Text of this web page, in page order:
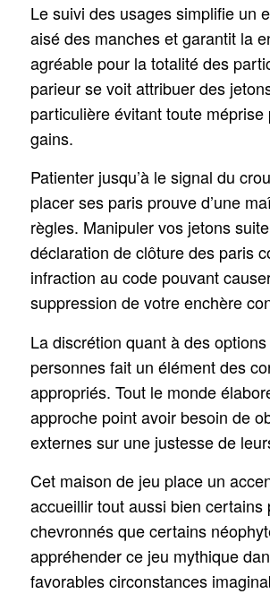
Le suivi des usages simplifie un
aisé des manches et garantit la
agréable pour la totalité des
parieur se voit attribuer des
particulière évitant toute méprise
gains.
Patienter jusqu’à le signal du
placer ses paris prouve d’une
règles. Manipuler vos jetons
déclaration de clôture des paris
infraction au code pouvant
suppression de votre enchère
La discrétion quant à des
personnes fait un élément des
appropriés. Tout le monde
approche point avoir besoin de
externes sur une justesse de
Cet maison de jeu place un
accueillir tout aussi bien certains
chevronnés que certains
appréhender ce jeu mythique
favorables circonstances